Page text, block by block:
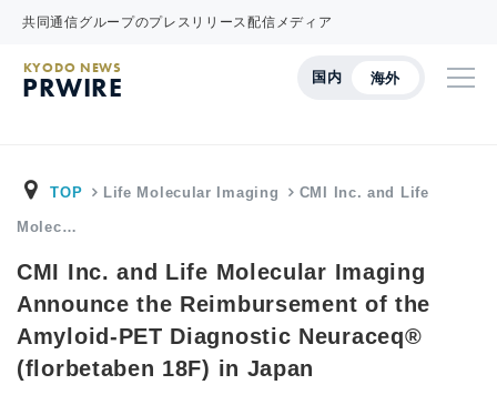
共同通信グループのプレスリリース配信メディア
国内 海外
KYODO NEWS
PRWIRE
TOP Life Molecular Imaging CMI Inc. and Life
Molec…
CMI Inc. and Life Molecular Imaging
Announce the Reimbursement of the
Amyloid-PET Diagnostic Neuraceq®
(florbetaben 18F) in Japan